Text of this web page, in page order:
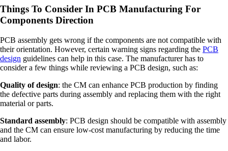
Things To Consider In PCB Manufacturing For
Components Direction
PCB assembly gets wrong if the components are not compatible with
their orientation. However, certain warning signs regarding the PCB
design guidelines can help in this case. The manufacturer has to
consider a few things while reviewing a PCB design, such as:
Quality of design: the CM can enhance PCB production by finding
the defective parts during assembly and replacing them with the right
material or parts.
Standard assembly: PCB design should be compatible with assembly
and the CM can ensure low-cost manufacturing by reducing the time
and labor.